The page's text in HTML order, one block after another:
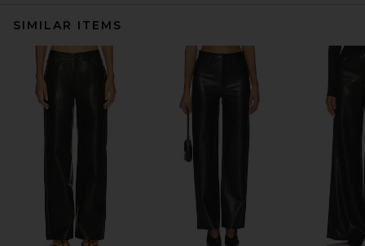
SIMILAR ITEMS